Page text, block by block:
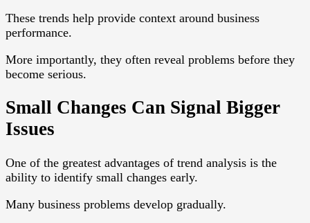
These trends help provide context around business
performance.
More importantly, they often reveal problems before they
become serious.
Small Changes Can Signal Bigger
Issues
One of the greatest advantages of trend analysis is the
ability to identify small changes early.
Many business problems develop gradually.